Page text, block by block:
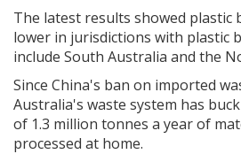
The latest results showed plastic
lower in jurisdictions with plastic
include South Australia and the
Since China's ban on imported
Australia's waste system has
of 1.3 million tonnes a year of
processed at home.